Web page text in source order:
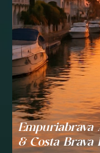
Empuriabrava
& Costa Brava